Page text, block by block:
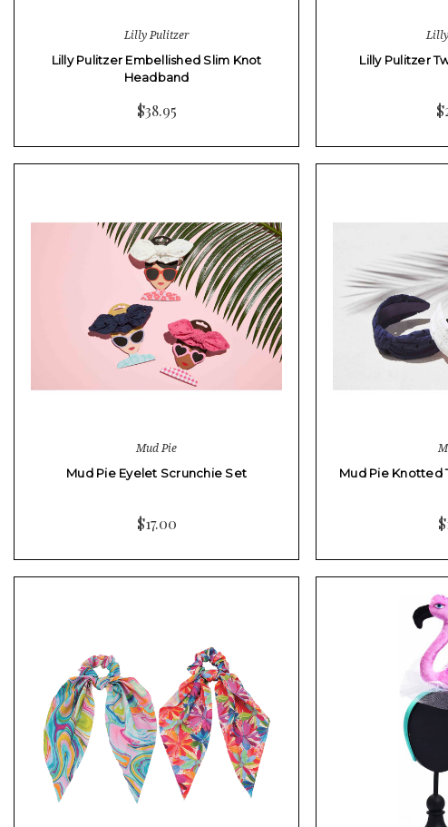
Lilly Pulitzer
Lilly Pulitzer Embellished Slim Knot
Headband
$38.95
Lilly Pulitzer
Mud Pie
Mud Pie Eyelet Scrunchie Set
$17.00
Mud Pie Knotted